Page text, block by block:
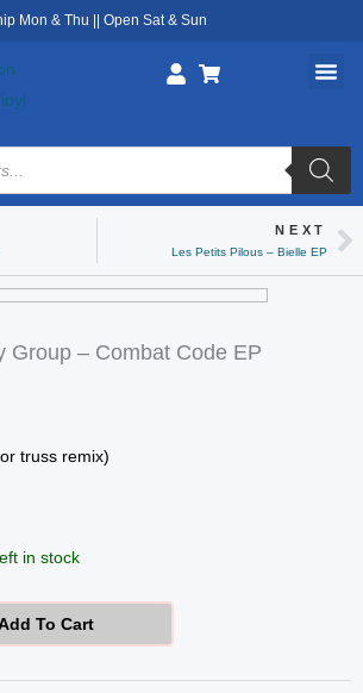
Mon & Thu || Open Sat & Sun
NEXT
Les Petits Pilous – Bielle EP
Group – Combat Code EP
truss remix)
in stock
To Cart